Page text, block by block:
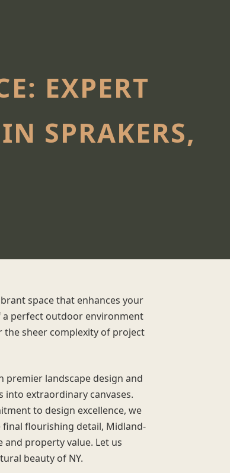
EXPERT
SPRAKERS,
space that enhances your
a perfect outdoor environment
the sheer complexity of project
premier landscape design and
extraordinary canvases.
to design excellence, we
flourishing detail, Midland-
property value. Let us
beauty of NY.